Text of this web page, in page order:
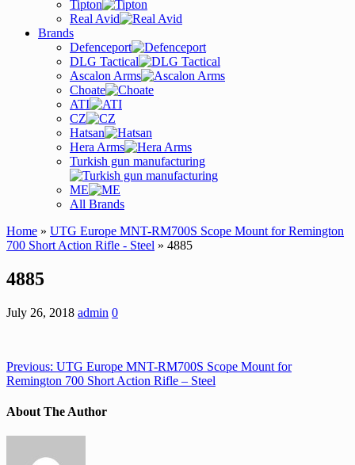
Tipton
Real Avid
Brands
Defenceport
DLG Tactical
Ascalon Arms
Choate
ATI
CZ
Hatsan
Hera Arms
Turkish gun manufacturing
ME
All Brands
Home » UTG Europe MNT-RM700S Scope Mount for Remington
700 Short Action Rifle - Steel » 4885
4885
July 26, 2018 admin 0
Previous: UTG Europe MNT-RM700S Scope Mount for
Remington 700 Short Action Rifle – Steel
About The Author